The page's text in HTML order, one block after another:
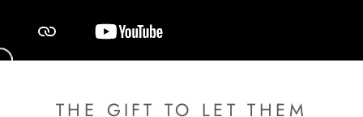
THE GIFT TO LET THEM